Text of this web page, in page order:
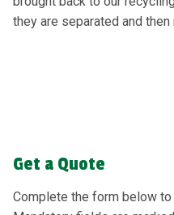
they are separated and then
Get a Quote
Complete the form below